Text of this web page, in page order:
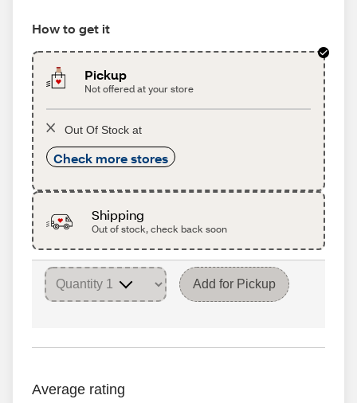
How to get it
Pickup
Not offered at your store
Out Of Stock at
Check more stores
Shipping
Out of stock, check back soon
Add for Pickup
Average rating